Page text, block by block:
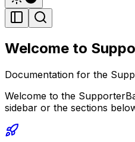
Welcome to
Documentation for the
Welcome to the
sidebar or the sections